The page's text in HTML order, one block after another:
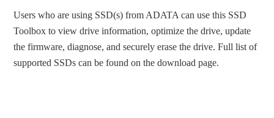
Users who are using SSD(s) from ADATA can use this SSD
Toolbox to view drive information, optimize the drive, update
the firmware, diagnose, and securely erase the drive. Full list of
supported SSDs can be found on the download page.